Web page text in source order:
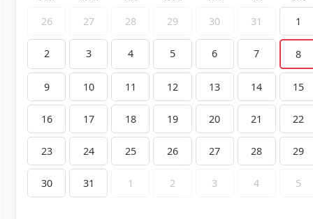
26 27 28 29 30 31 1
2 3 4 5 6 7 8
9 10 11 12 13 14 15
16 17 18 19 20 21 22
23 24 25 26 27 28 29
30 31 1 2 3 4 5